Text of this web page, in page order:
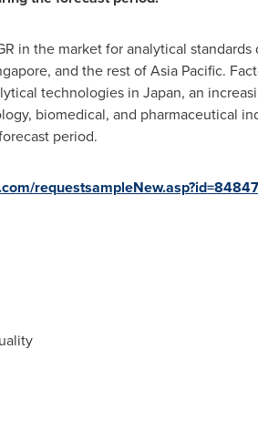
in the market for analytical
, and the rest ofAsia Pacific.
technologies in Japan, an
biomedical, and pharmaceutical
period.